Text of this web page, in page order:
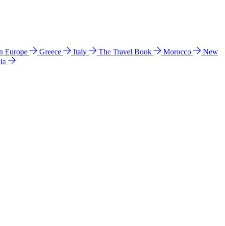
Europe Greece Italy The Travel Book Morocco
New